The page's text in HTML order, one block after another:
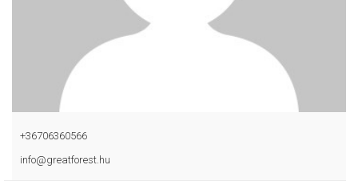
+36706360566
info@greatforest.hu